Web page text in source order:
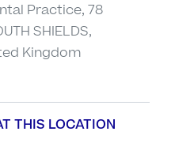
Practice, 78
SHIELDS,
Kingdom
THIS LOCATION